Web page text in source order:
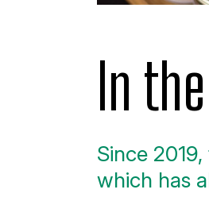
In
Since
which has